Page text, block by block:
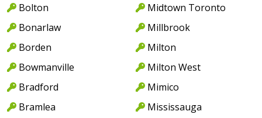
Bolton
Bonarlaw
Borden
Bowmanville
Bradford
Bramlea
Midtown Toronto
Millbrook
Milton
Milton West
Mimico
Mississauga